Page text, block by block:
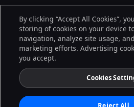
© 2026 CloudBees, Inc., CloudBees® and the
trademarks of CloudBees, Inc. in the United
other countries. Other products or brand
registered trademarks of CloudBees, Inc. or
By clicking “Accept All Cookies”,
storing of cookies on your device
navigation, analyze site usage,
marketing efforts. Advertising
you accept.
Cookies